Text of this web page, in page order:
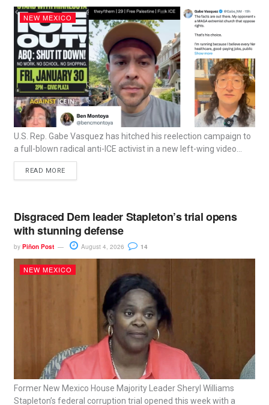
NEW MEXICO
U.S. Rep. Gabe Vasquez has hitched his reelection campaign to
a full-blown radical anti-ICE activist in a new left-wing video...
READ MORE
Disgraced Dem leader Stapleton’s trial opens
with stunning defense
by Piñon Post August 4, 2026 14
NEW MEXICO
Former New Mexico House Majority Leader Sheryl Williams
Stapleton’s federal corruption trial opened this week with a